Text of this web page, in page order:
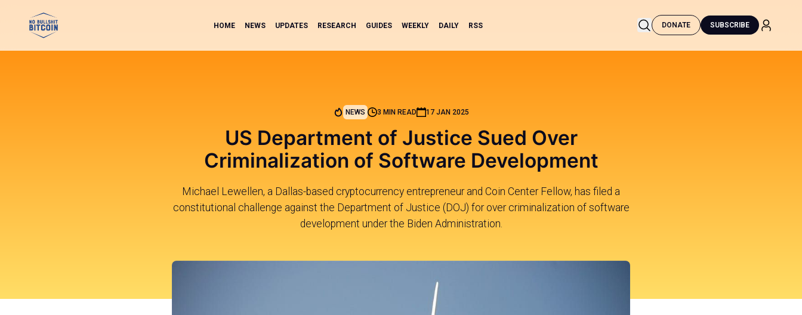
HOME NEWS UPDATES RESEARCH GUIDES WEEKLY DAILY RSS DONATE SUBSCRIBE
NEWS 3 MIN READ 17 JAN 2025
US Department of Justice Sued Over
Criminalization of Software Development
Michael Lewellen, a Dallas-based cryptocurrency entrepreneur and Coin Center Fellow, has filed a
constitutional challenge against the Department of Justice (DOJ) for over criminalization of software
development under the Biden Administration.